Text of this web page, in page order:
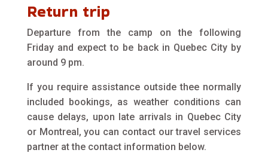
Return trip
Departure from the camp on the following
Friday and expect to be back in Quebec City by
around 9 pm.
If you require assistance outside thee normally
included bookings, as weather conditions can
cause delays, upon late arrivals in Quebec City
or Montreal, you can contact our travel services
partner at the contact information below.